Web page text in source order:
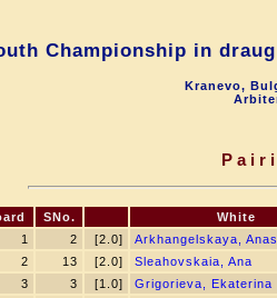
Championship in
Kranevo,
SNo.
White
1
2 [2.0]
Arkhangelskaya,
2
13 [2.0]
Sleahovskaia, Ana
3
3 [1.0]
Grigorieva, Ekaterina